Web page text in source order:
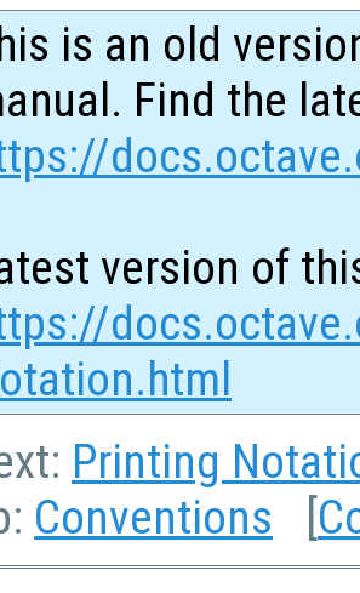
is an old
Find the
version of
Printing
Conventions [